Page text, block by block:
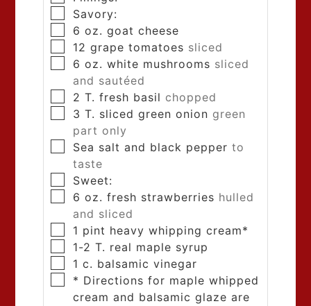
Savory:
6 oz. goat cheese
12 grape tomatoes sliced
6 oz. white mushrooms sliced
and sautéed
2 T. fresh basil chopped
3 T. sliced green onion green
part only
Sea salt and black pepper to
taste
Sweet:
6 oz. fresh strawberries hulled
and sliced
1 pint heavy whipping cream*
1-2 T. real maple syrup
1 c. balsamic vinegar
* Directions for maple whipped
cream and balsamic glaze are